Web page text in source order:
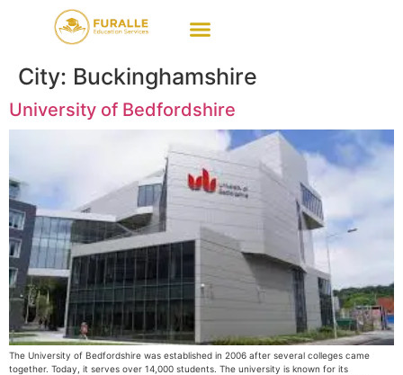
City: Buckinghamshire
University of Bedfordshire
The University of Bedfordshire was established in 2006 after several colleges came
together. Today, it serves over 14,000 students. The university is known for its